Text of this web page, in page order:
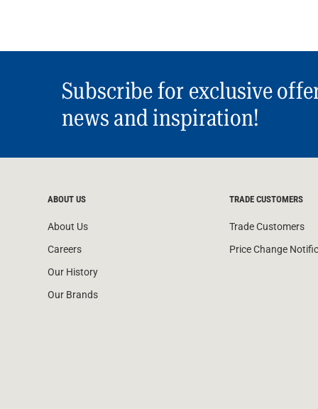
Subscribe for exclusive
news and inspiration!
ABOUT US
About Us
Careers
Our History
Our Brands
TRADE CUSTOMERS
Trade Customers
Price Change